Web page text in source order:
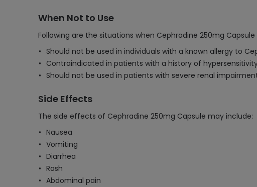
When Not to Use
Following are the situations when Cephradine 250mg
Should not be used in individuals with a known allergy to
Contraindicated in patients with a history of
Should not be used in patients with severe renal
Side Effects
The side effects of Cephradine 250mg Capsule may include:
Nausea
Vomiting
Diarrhea
Rash
Abdominal pain